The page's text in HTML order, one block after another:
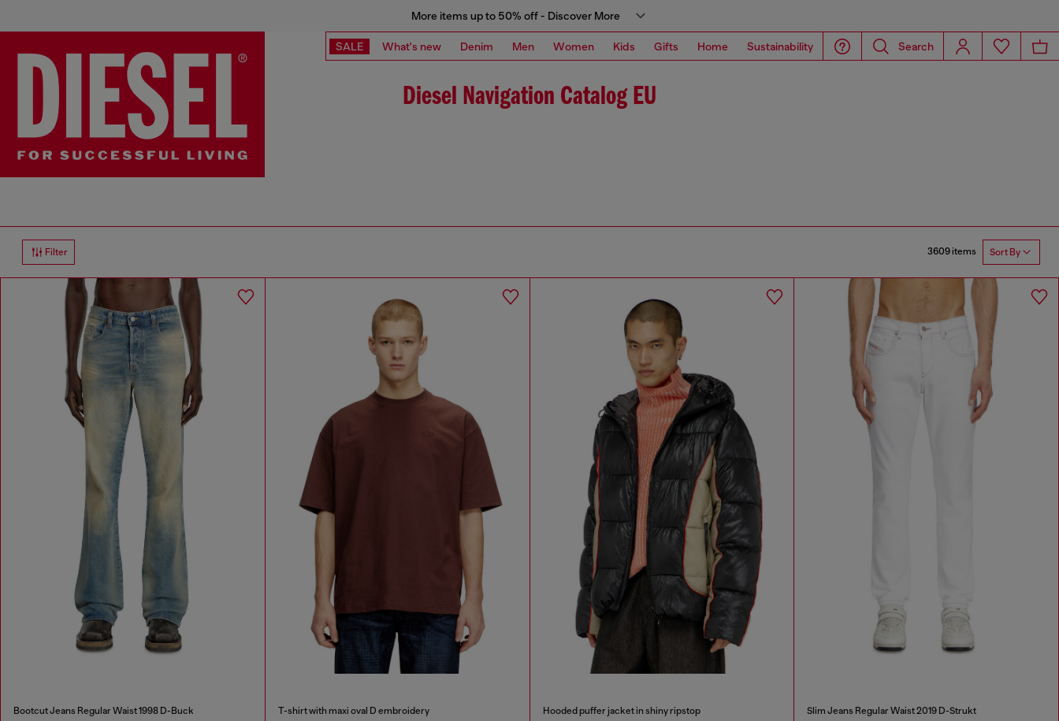
More items up to 50% off - Discover More
SALE What's new Denim Men Women Kids Gifts Home Sustainability Search
Diesel Navigation Catalog EU
Filter 3609 items Sort By
Bootcut Jeans Regular Waist 1998 D-Buck T-shirt with maxi oval D embroidery Hooded puffer jacket in shiny ripstop Slim Jeans Regular Waist 2019 D-Strukt